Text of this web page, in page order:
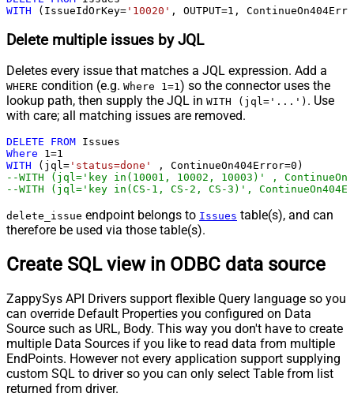
WITH (IssueIdOrKey= '10020' , OUTPUT=1 ,
Delete multiple issues by JQL
Deletes every issue that matches a JQL expression. Add a
WHERE condition (e.g. Where 1=1) so the connector uses the
lookup path, then supply the JQL in WITH (jql='...') . Use
with care; all matching issues are removed.
DELETE FROM
Where
1=1
WITH (jql= 'status=done' , ContinueOn404Error=0
--WITH (jql='key in(10001, 10002, 10003)' ,
--WITH (jql='key in(CS-1, CS-2, CS-3)',
delete_issue endpoint belongs to Issues table(s), and can
therefore be used via those table(s).
Create SQL view in ODBC data source
ZappySys API Drivers support flexible Query language so you
can override Default Properties you configured on Data
Source such as URL, Body. This way you don't have to create
multiple Data Sources if you like to read data from multiple
EndPoints. However not every application support supplying
custom SQL to driver so you can only select Table from list
returned from driver.